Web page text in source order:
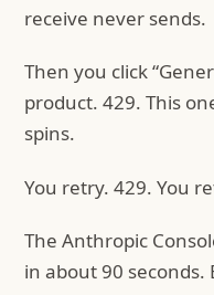
receive never sends.
Then you click
product. 429. This
spins.
You retry. 429. You
The Anthropic
in about 90